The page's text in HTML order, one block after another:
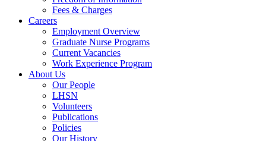
Fees & Charges
Careers
Employment Overview
Graduate Nurse Programs
Current Vacancies
Work Experience Program
About Us
Our People
LHSN
Volunteers
Publications
Policies
Our History